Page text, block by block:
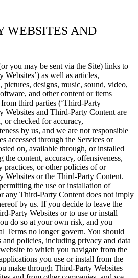
WEBSITES AND
you may be sent via the Site) links to
Websites’) as well as articles,
pictures, designs, music, sound, video,
and other content or items
third parties (‘Third-Party
Websites and Third-Party Content are
or checked for accuracy,
by us, and we are not responsible
accessed through the Services or
on, available through, or installed
the content, accuracy, offensiveness,
or other policies of or
Websites or the Third-Party Content.
the use or installation of
any Third-Party Content does not imply
by us. If you decide to leave the
Party Websites or to use or install
do so at your own risk, and you
Terms no longer govern. You should
policies, including privacy and data
to which you navigate from the
you use or install from the
make through Third-Party Websites